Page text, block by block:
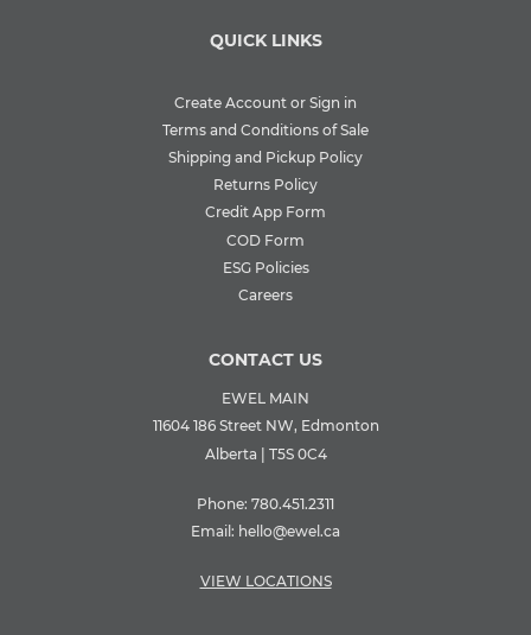
QUICK LINKS
Create Account or Sign in
Terms and Conditions of Sale
Shipping and Pickup Policy
Returns Policy
Credit App Form
COD Form
ESG Policies
Careers
CONTACT US
EWEL MAIN
11604 186 Street NW, Edmonton
Alberta | T5S 0C4
Phone: 780.451.2311
Email: hello@ewel.ca
VIEW LOCATIONS